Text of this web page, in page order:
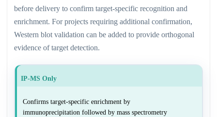
before delivery to confirm target-specific recognition and
enrichment. For projects requiring additional confirmation,
Western blot validation can be added to provide orthogonal
evidence of target detection.
IP-MS Only
Confirms target-specific enrichment by
immunoprecipitation followed by mass spectrometry